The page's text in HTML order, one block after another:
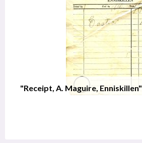
"Receipt, A. Maguire, Enniskillen"